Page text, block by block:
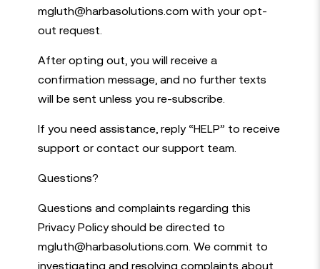
mgluth@harbasolutions.com with your opt-
out request.
After opting out, you will receive a
confirmation message, and no further texts
will be sent unless you re-subscribe.
If you need assistance, reply “HELP” to receive
support or contact our support team.
Questions?
Questions and complaints regarding this
Privacy Policy should be directed to
mgluth@harbasolutions.com. We commit to
investigating and resolving complaints about
Job search
Join us